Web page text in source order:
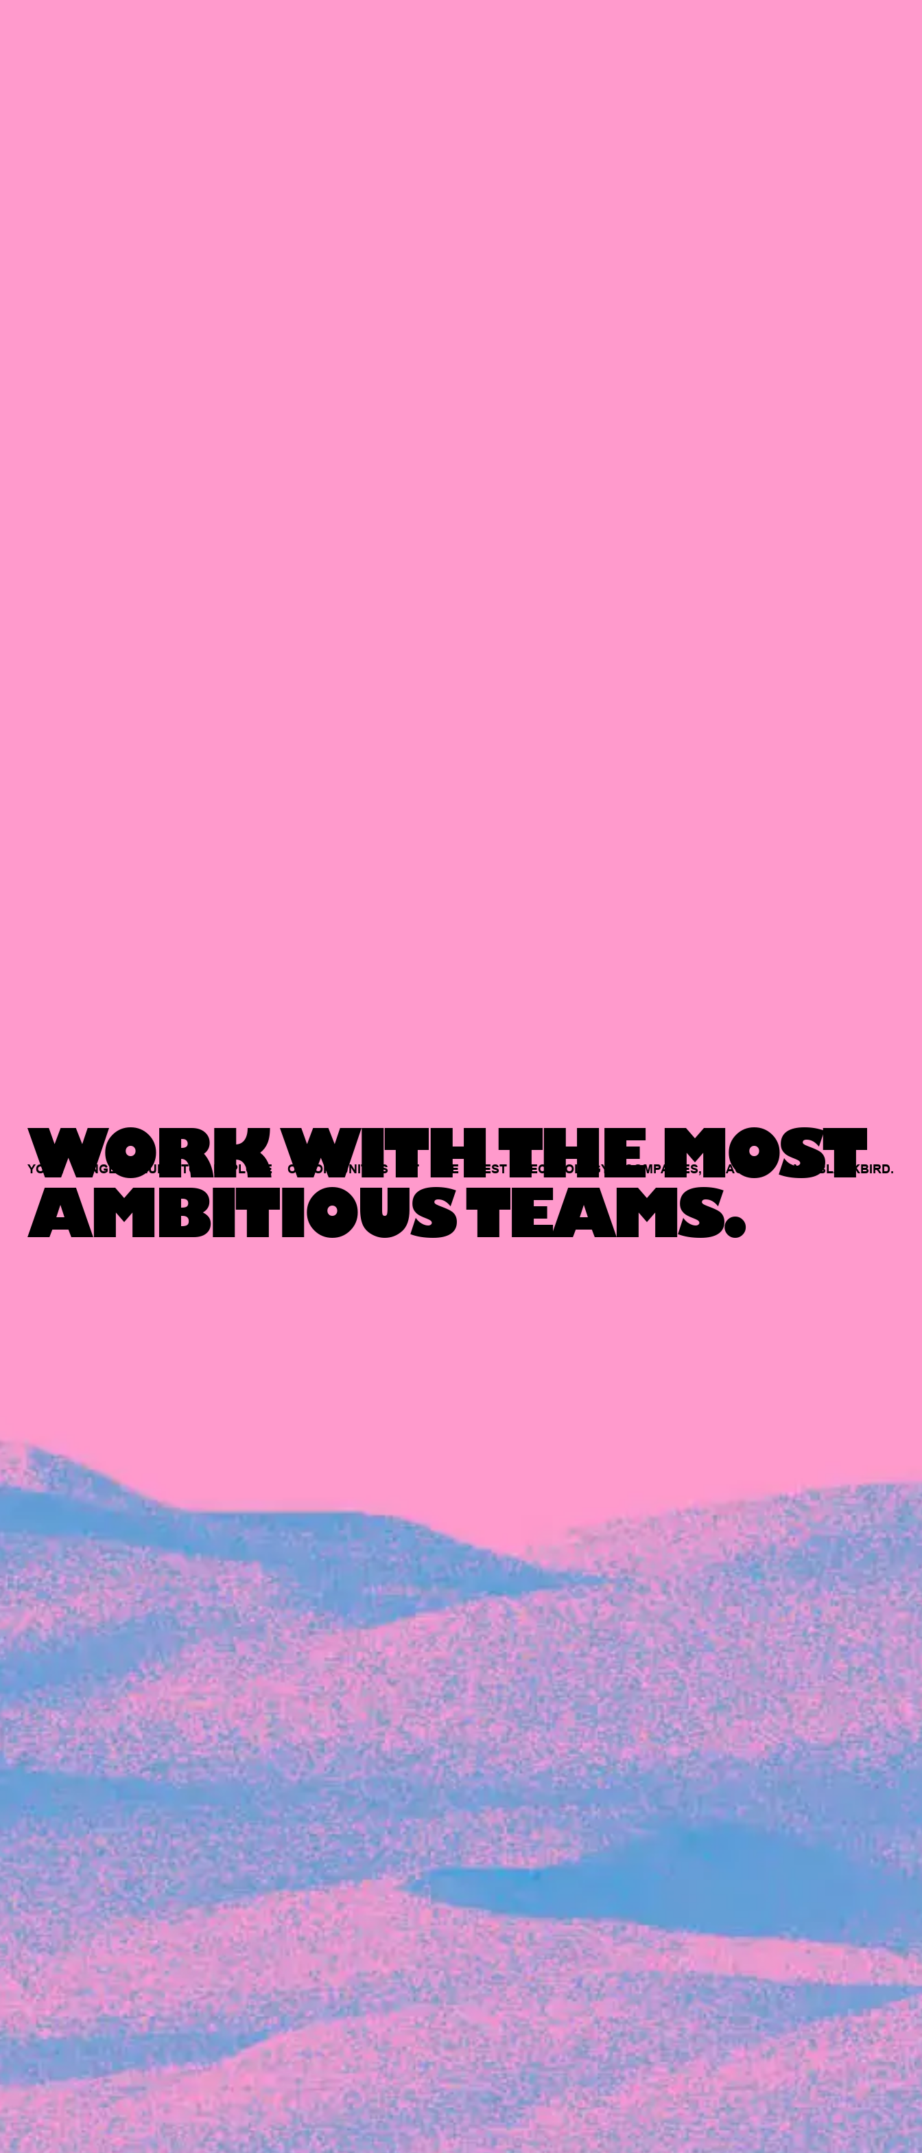
WORK WITH THE MOST
AMBITIOUS TEAMS.
YOUR SINGLE HUB TO EXPLORE OPPORTUNITIES AT THE BEST TECHNOLOGY COMPANIES, BACKED BY BLACKBIRD.